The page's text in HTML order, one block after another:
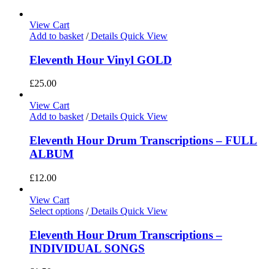
View Cart
Add to basket /Details Quick View
Eleventh Hour Vinyl GOLD
£25.00
View Cart
Add to basket/Details Quick View
Eleventh Hour Drum Transcriptions – FULL
ALBUM
£12.00
View Cart
Select options /Details Quick View
Eleventh Hour Drum Transcriptions –
INDIVIDUAL SONGS